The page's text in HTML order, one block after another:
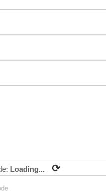
Loading... ⟳